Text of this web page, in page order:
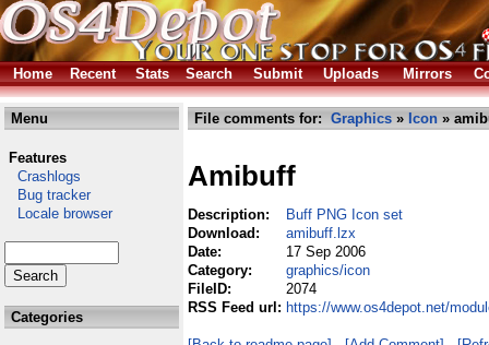
Home Recent Stats Search Submit Uploads Mirrors
Menu
Features
Crashlogs
Bug tracker
Locale browser
Categories
File comments for: Graphics » Icon »
Amibuff
Description:
Buff PNG Icon set
Download:
amibuff.lzx
Date:
17 Sep 2006
Category:
graphics/icon
FileID:
2074
RSS Feed url: https://www.os4depot.net/